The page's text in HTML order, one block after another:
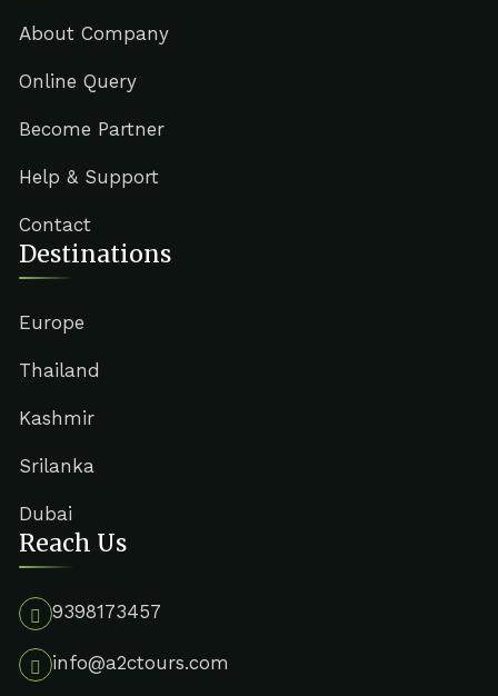
About Company
Online Query
Become Partner
Help & Support
Contact
Destinations
Europe
Thailand
Kashmir
Srilanka
Dubai
Reach Us
9398173457
info@a2ctours.com